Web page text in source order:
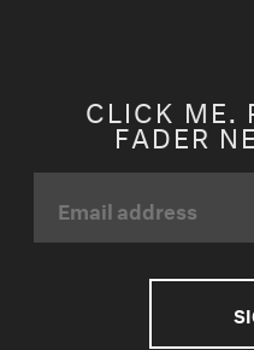
CLICK ME.
FADER